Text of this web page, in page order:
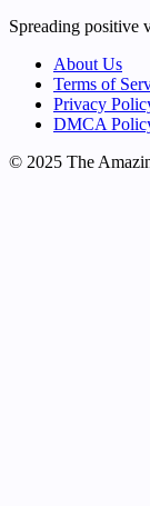
Spreading positive
About Us
Terms of
Privacy
DMCA
© 2025 The